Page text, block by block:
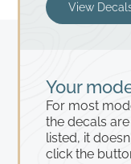
Your
For most
the decals
listed, it
click the
View